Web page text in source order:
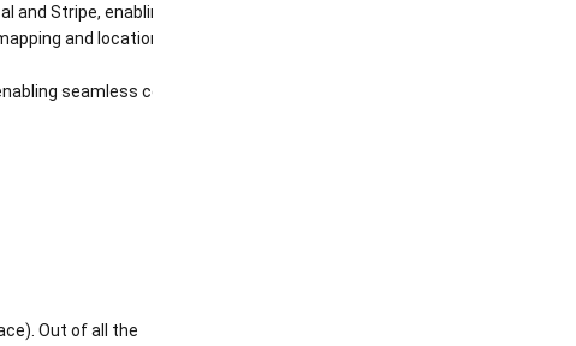
Stripe, enabling secure online transactions.
and location data, providing users with real-
seamless communication and integration between different
Out of all the